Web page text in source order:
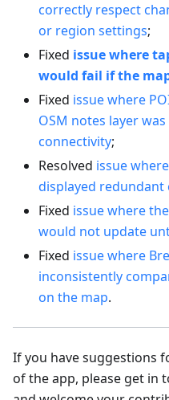
correctly respect
or region settings;
Fixed issue where
would fail if the
Fixed issue where
OSM notes layer
connectivity;
Resolved issue
displayed redundant
Fixed issue where
would not update
Fixed issue where
inconsistently
on the map.
If you have suggestions
of the app, please get in